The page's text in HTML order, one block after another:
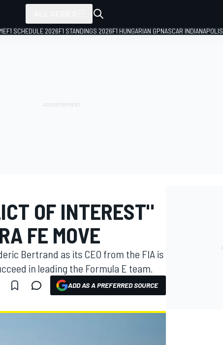
F1 SCHEDULE 2026F1 STANDINGS 2026F1 HUNGARIAN GPNASCAR INDIANAPOLIS
OF INTEREST"
FE MOVE
Bertrand as its CEO from the FIA is
in leading the Formula E team.
ADD AS A PREFERRED SOURCE